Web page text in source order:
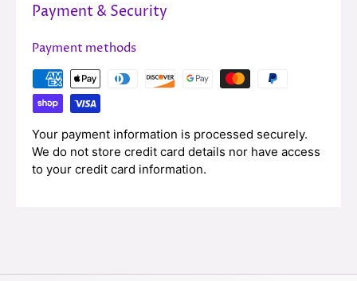
Payment & Security
Payment methods
Your payment information is processed securely.
We do not store credit card details nor have access
to your credit card information.